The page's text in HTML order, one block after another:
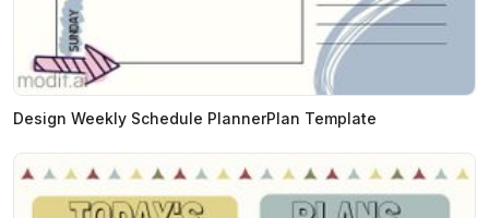
Design Weekly Schedule PlannerPlan Template